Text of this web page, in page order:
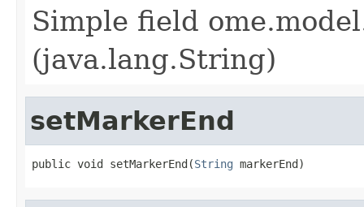
Simple field
(java.lang.String)
setMarkerEnd
public void setMarkerEnd(String markerEnd)